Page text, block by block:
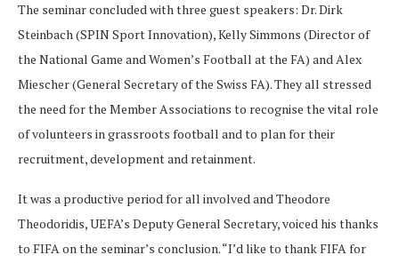
The seminar concluded with three guest speakers: Dr. Dirk
Steinbach (SPIN Sport Innovation), Kelly Simmons (Director of
the National Game and Women’s Football at the FA) and Alex
Miescher (General Secretary of the Swiss FA). They all stressed
the need for the Member Associations to recognise the vital role
of volunteers in grassroots football and to plan for their
recruitment, development and retainment.
It was a productive period for all involved and Theodore
Theodoridis, UEFA’s Deputy General Secretary, voiced his thanks
to FIFA on the seminar’s conclusion. “I’d like to thank FIFA for